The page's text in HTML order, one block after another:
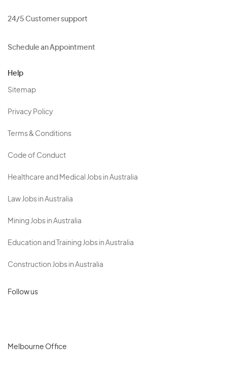
24/5 Customer support
Schedule an Appointment
Help
Sitemap
Privacy Policy
Terms & Conditions
Code of Conduct
Healthcare and Medical Jobs in Australia
Law Jobs in Australia
Mining Jobs in Australia
Education and Training Jobs in Australia
Construction Jobs in Australia
Follow us
Melbourne Office